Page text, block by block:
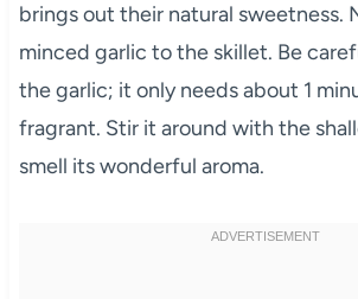
brings out their natural sweetness.
minced garlic to the skillet. Be
the garlic; it only needs about 1
fragrant. Stir it around with the
smell its wonderful aroma.